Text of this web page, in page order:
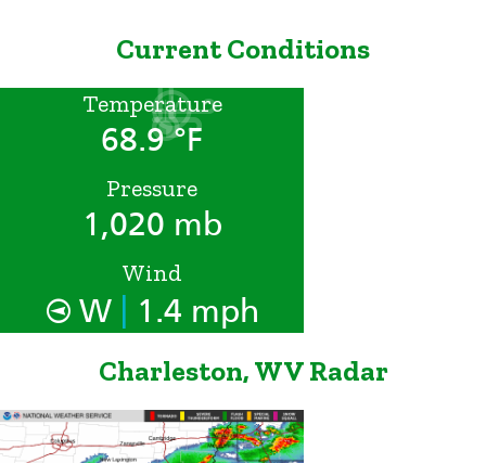
Current Conditions
Temperature
68.9 °F
Pressure
1,020 mb
Wind
W 1.4 mph
Charleston, WV Radar